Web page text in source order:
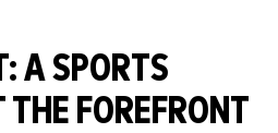
A SPORTS
FOREFRONT